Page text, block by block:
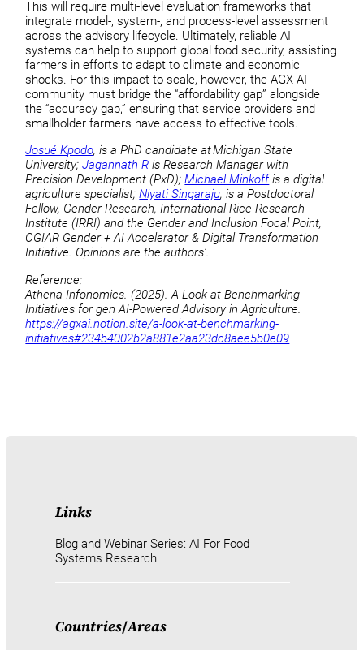
This will require multi-level evaluation frameworks that
integrate model-, system-, and process-level assessment
across the advisory lifecycle. Ultimately, reliable AI
systems can help to support global food security, assisting
farmers in efforts to adapt to climate and economic
shocks. For this impact to scale, however, the AGX AI
community must bridge the “affordability gap” alongside
the “accuracy gap,” ensuring that service providers and
smallholder farmers have access to effective tools.
Josué Kpodo, is a PhD candidate at Michigan State
University;Jagannath R is Research Manager with
Precision Development (PxD);Michael Minkoff is a digital
agriculture specialist;Niyati Singaraju, is a Postdoctoral
Fellow, Gender Research, International Rice Research
Institute (IRRI) and the Gender and Inclusion Focal Point,
CGIAR Gender + AI Accelerator & Digital Transformation
Initiative. Opinions are the authors’.
Reference:
Athena Infonomics. (2025). A Look at Benchmarking
Initiatives for gen AI-Powered Advisory in Agriculture.
https://agxai.notion.site/a-look-at-benchmarking-
initiatives#234b4002b2a881e2aa23dc8aee5b0e09
Links
Blog and Webinar Series: AI For Food
Systems Research
Countries/Areas